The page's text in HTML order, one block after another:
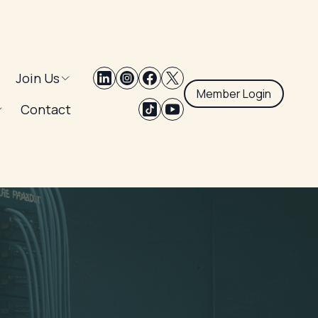
Join Us
Contact
Member Login